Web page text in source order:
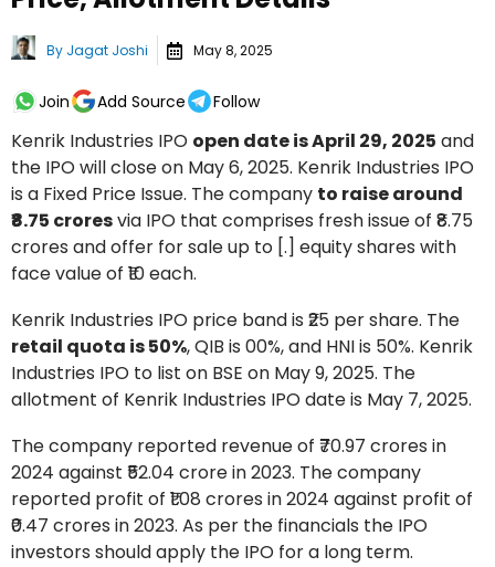
By Jagat Joshi May 8, 2025
Join Add Source Follow
Kenrik Industries IPO open date is April 29, 2025 and
the IPO will close on May 6, 2025. Kenrik Industries IPO
is a Fixed Price Issue. The company to raise around
₹8.75 croresvia IPO that comprises fresh issue of ₹8.75
crores and offer for sale up to [.] equity shares with
face value of ₹10 each.
Kenrik Industries IPO price band is ₹25 per share. The
retail quota is 50%, QIB is 00%, and HNI is 50%. Kenrik
Industries IPO to list on BSE on May 9, 2025. The
allotment of Kenrik Industries IPO date is May 7, 2025.
The company reported revenue of ₹70.97 crores in
2024 against ₹52.04 crore in 2023. The company
reported profit of ₹1.08 crores in 2024 against profit of
₹0.47 crores in 2023. As per the financials the IPO
investors should apply the IPO for a long term.